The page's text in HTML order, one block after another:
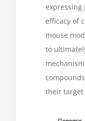
expressing
efficacy of
mouse
to
their